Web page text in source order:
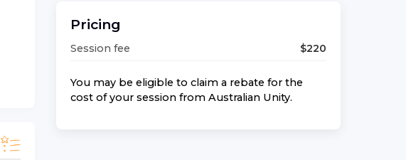
Pricing
Session fee $220
You may be eligible to claim a rebate for the
cost of your session from Australian Unity.